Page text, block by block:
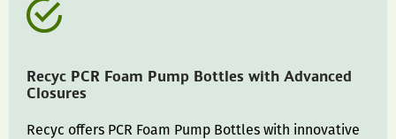
Recyc PCR Foam Pump Bottles with Advanced
Closures
Recyc offers PCR Foam Pump Bottles with innovative